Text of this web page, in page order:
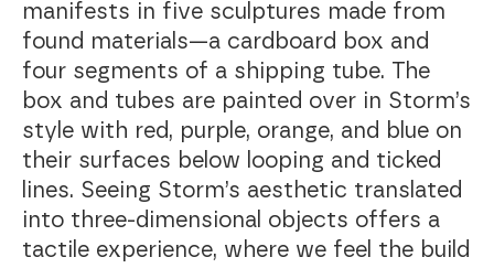
manifests in five sculptures made from
found materials—a cardboard box and
four segments of a shipping tube. The
box and tubes are painted over in Storm’s
style with red, purple, orange, and blue on
their surfaces below looping and ticked
lines. Seeing Storm’s aesthetic translated
into three-dimensional objects offers a
tactile experience, where we feel the build